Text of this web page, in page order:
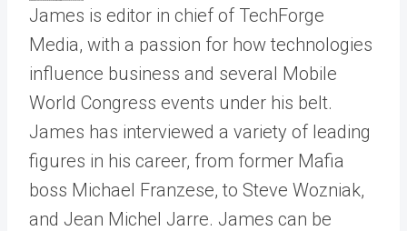
James is editor in chief of TechForge
Media, with a passion for how technologies
influence business and several Mobile
World Congress events under his belt.
James has interviewed a variety of leading
figures in his career, from former Mafia
boss Michael Franzese, to Steve Wozniak,
and Jean Michel Jarre. James can be